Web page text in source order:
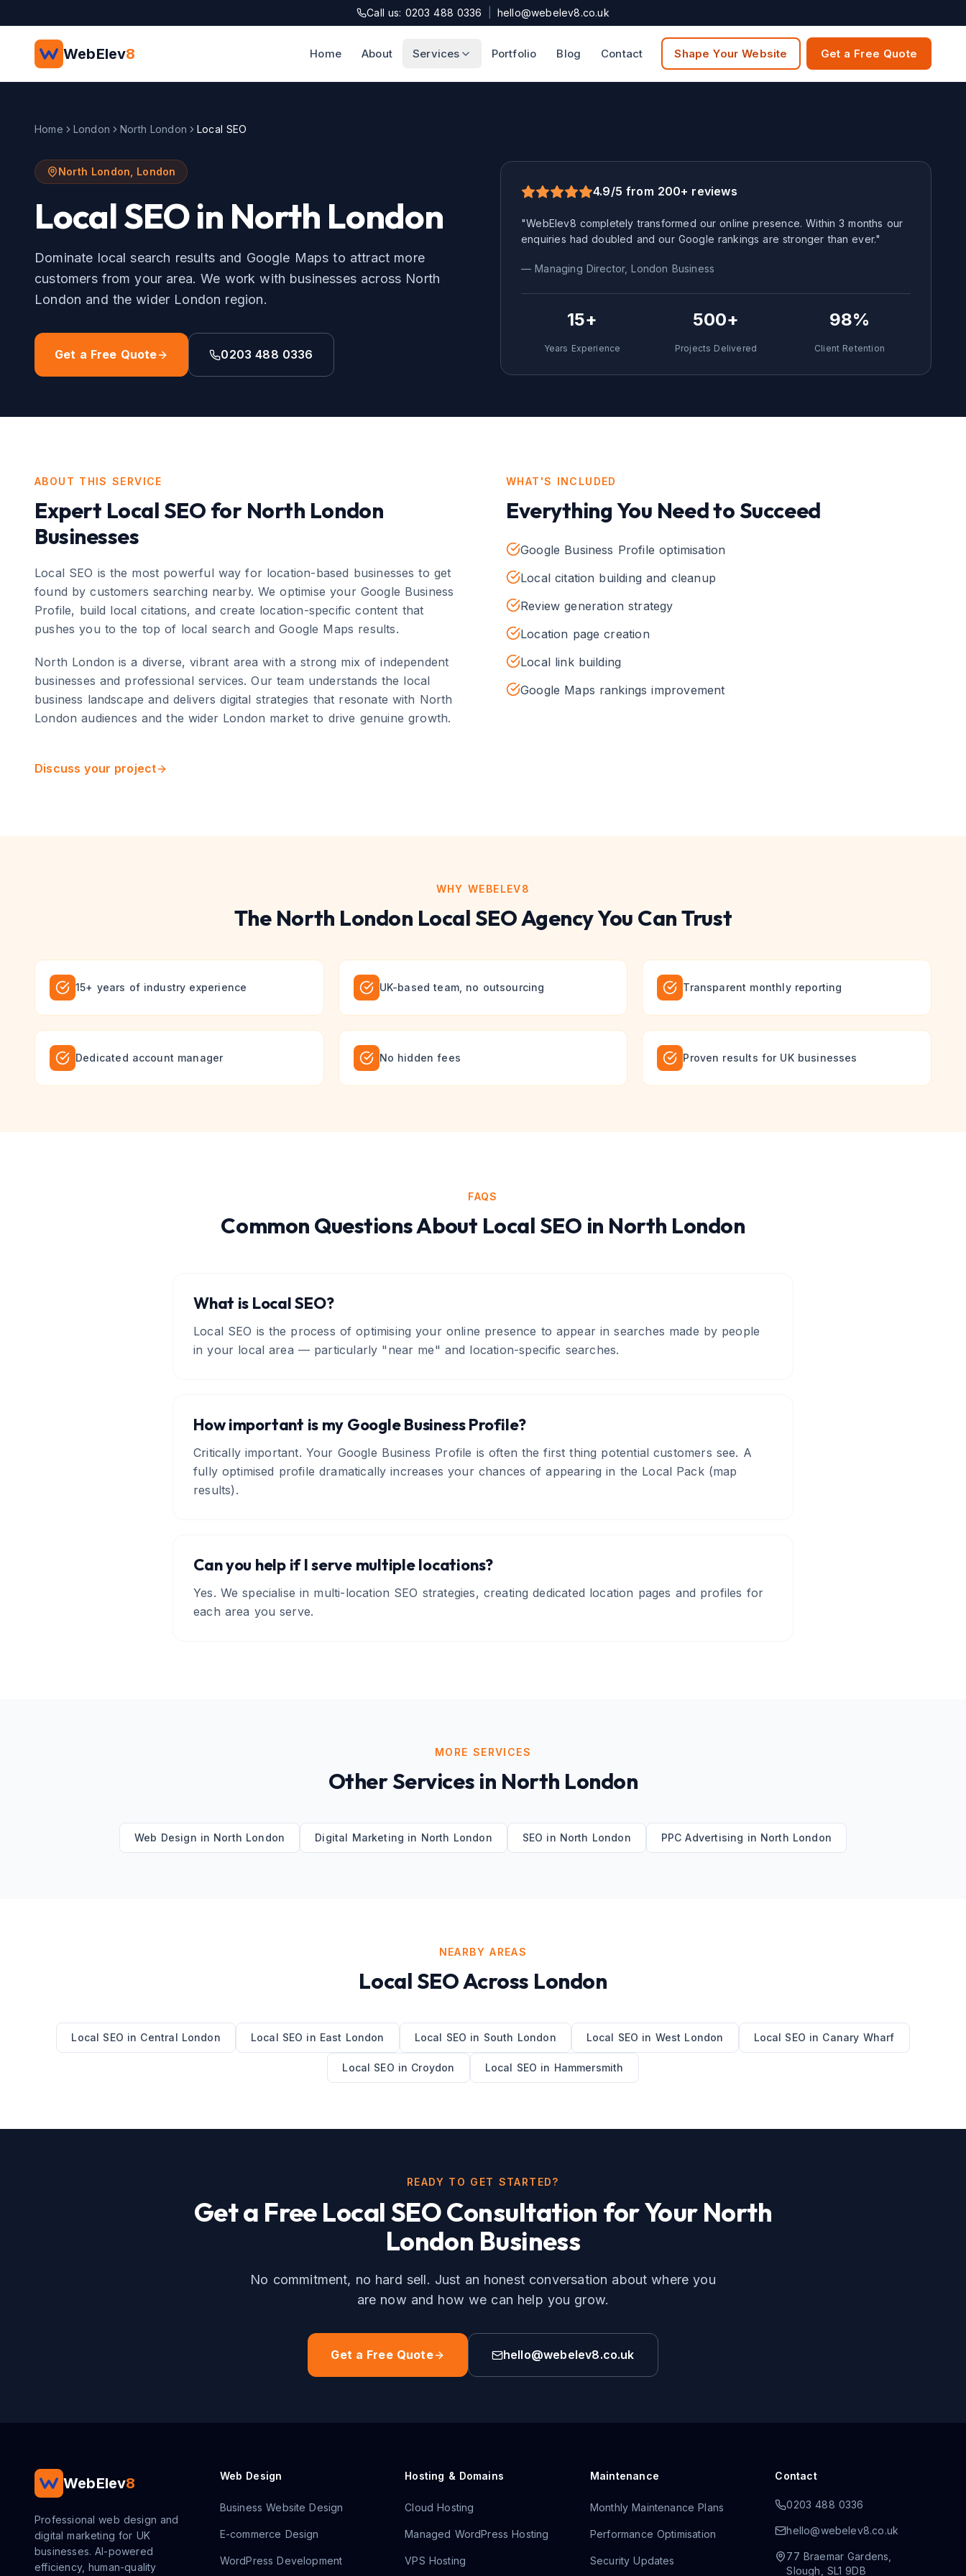
Call us: 0203 488 0336 hello@webelev8.co.uk
WebElev8 Home About Services Portfolio Blog Contact Shape Your Website Get a Free Quote
Home London North London Local SEO
North London London
Local SEOin North London
Dominate local search results and Google Maps to attract more
customers from your area. We work with businesses across North
London and the wider London region.
Get a Free Quote 0203 488 0336
4.9/5 from 200+ reviews
"WebElev8 completely transformed our online presence. Within 3 months our
enquiries had doubled and our Google rankings are stronger than ever."
— Managing Director,London Business
15+
Years Experience
500+
Projects Delivered
98%
Client Retention
ABOUT THIS SERVICE
Expert Local SEO for North London
Businesses
Local SEO is the most powerful way for location-based businesses to get
found by customers searching nearby. We optimise your Google Business
Profile, build local citations, and create location-specific content that
pushes you to the top of local search and Google Maps results.
North London isa diverse, vibrant area with a strong mix of independent
businesses and professional services. Our team understands the local
business landscape and delivers digital strategies that resonate with North
London audiences and the wider London market to drive genuine growth.
Discuss your project
WHAT'S INCLUDED
Everything You Need to Succeed
Google Business Profile optimisation
Local citation building and cleanup
Review generation strategy
Location page creation
Local link building
Google Maps rankings improvement
WHY WEBELEV8
The North London Local SEOAgency You Can Trust
15+ years of industry experience UK-based team, no outsourcing Transparent monthly reporting
Dedicated account manager No hidden fees Proven results for UK businesses
FAQS
Common Questions About Local SEO in North London
What is Local SEO?
Local SEO is the process of optimising your online presence to appear in searches made by people
in your local area — particularly "near me" and location-specific searches.
How important is my Google Business Profile?
Critically important. Your Google Business Profile is often the first thing potential customers see. A
fully optimised profile dramatically increases your chances of appearing in the Local Pack (map
results).
Can you help if I serve multiple locations?
Yes. We specialise in multi-location SEO strategies, creating dedicated location pages and profiles for
each area you serve.
MORE SERVICES
Other Services in North London
Web Design in North London Digital Marketing in North London SEO in North London PPC Advertising in North London
NEARBY AREAS
Local SEOAcross London
Local SEO in Central London Local SEO in East London Local SEO in South London Local SEO in West London Local SEO in Canary Wharf
Local SEO in Croydon Local SEO in Hammersmith
READY TO GET STARTED?
Get a Free Local SEOConsultation for Your North
London Business
No commitment, no hard sell. Just an honest conversation about where you
are now and how we can help you grow.
Get a Free Quote hello@webelev8.co.uk
WebElev8
Professional web design and
digital marketing for UK
businesses. AI-powered
efficiency, human-quality
Web Design
Business Website Design
E-commerce Design
WordPress Development
Hosting & Domains
Cloud Hosting
Managed WordPress Hosting
VPS Hosting
Maintenance
Monthly Maintenance Plans
Performance Optimisation
Security Updates
Contact
0203 488 0336
hello@webelev8.co.uk
77 Braemar Gardens
Slough
SL1 9DB